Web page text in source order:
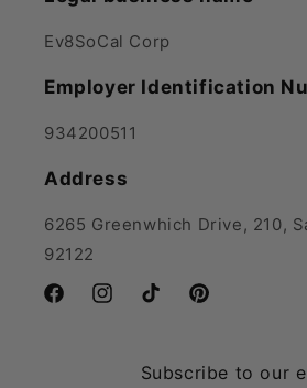
Ev8SoCal Corp
Employer Identification
934200511
Address
6265 Greenwhich Drive, 210,
92122
FacebookInstagramTikTok Pinterest
Subscribe to our